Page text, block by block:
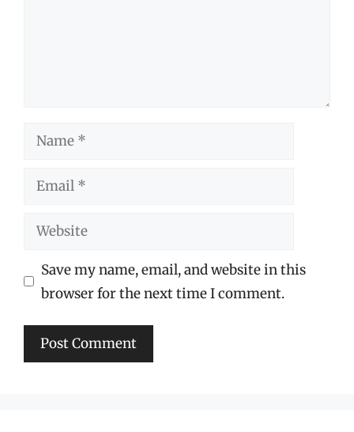
Name
Email
Website
Save my name, email, and website in this
browser for the next time I comment.